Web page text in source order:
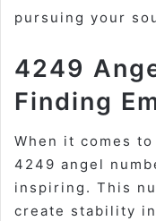
pursuing your
4249
Finding
When it comes
4249 angel
inspiring. This
create stability